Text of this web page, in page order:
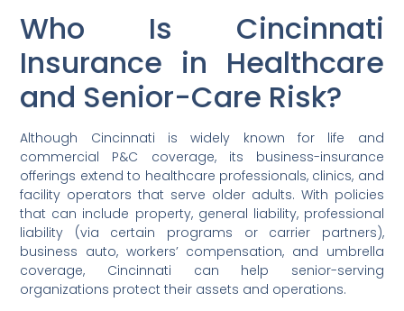
Who Is Cincinnati
Insurance in Healthcare
and Senior-Care Risk?
Although Cincinnati is widely known for life and
commercial P&C coverage, its business-insurance
offerings extend to healthcare professionals, clinics, and
facility operators that serve older adults. With policies
that can include property, general liability, professional
liability (via certain programs or carrier partners),
business auto, workers’ compensation, and umbrella
coverage, Cincinnati can help senior-serving
organizations protect their assets and operations.